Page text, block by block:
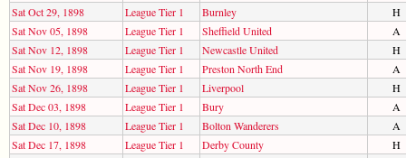
Sat Oct 29, 1898
League Tier 1 Burnley
H
Sat Nov 05, 1898
League Tier 1 Sheffield United
A
Sat Nov 12, 1898
League Tier 1 Newcastle United
H
Sat Nov 19, 1898
League Tier 1 Preston North End
A
Sat Nov 26, 1898
League Tier 1 Liverpool
H
Sat Dec 03, 1898
League Tier 1 Bury
A
Sat Dec 10, 1898
League Tier 1 Bolton Wanderers
A
Sat Dec 17, 1898
League Tier 1 Derby County
H